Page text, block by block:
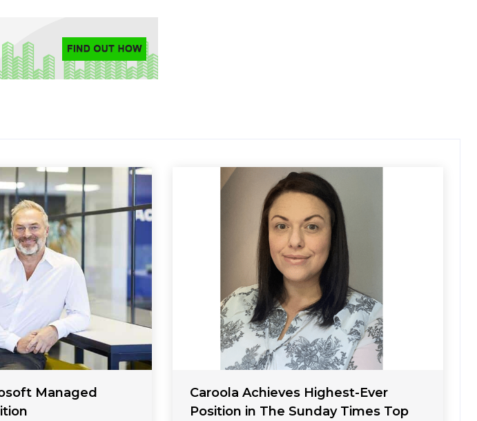
Managed
Caroola Achieves Highest-Ever
Position in The Sunday Times Top